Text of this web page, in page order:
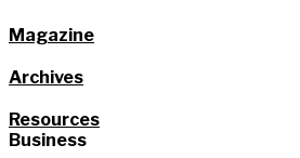
Magazine
Archives
Resources
Business